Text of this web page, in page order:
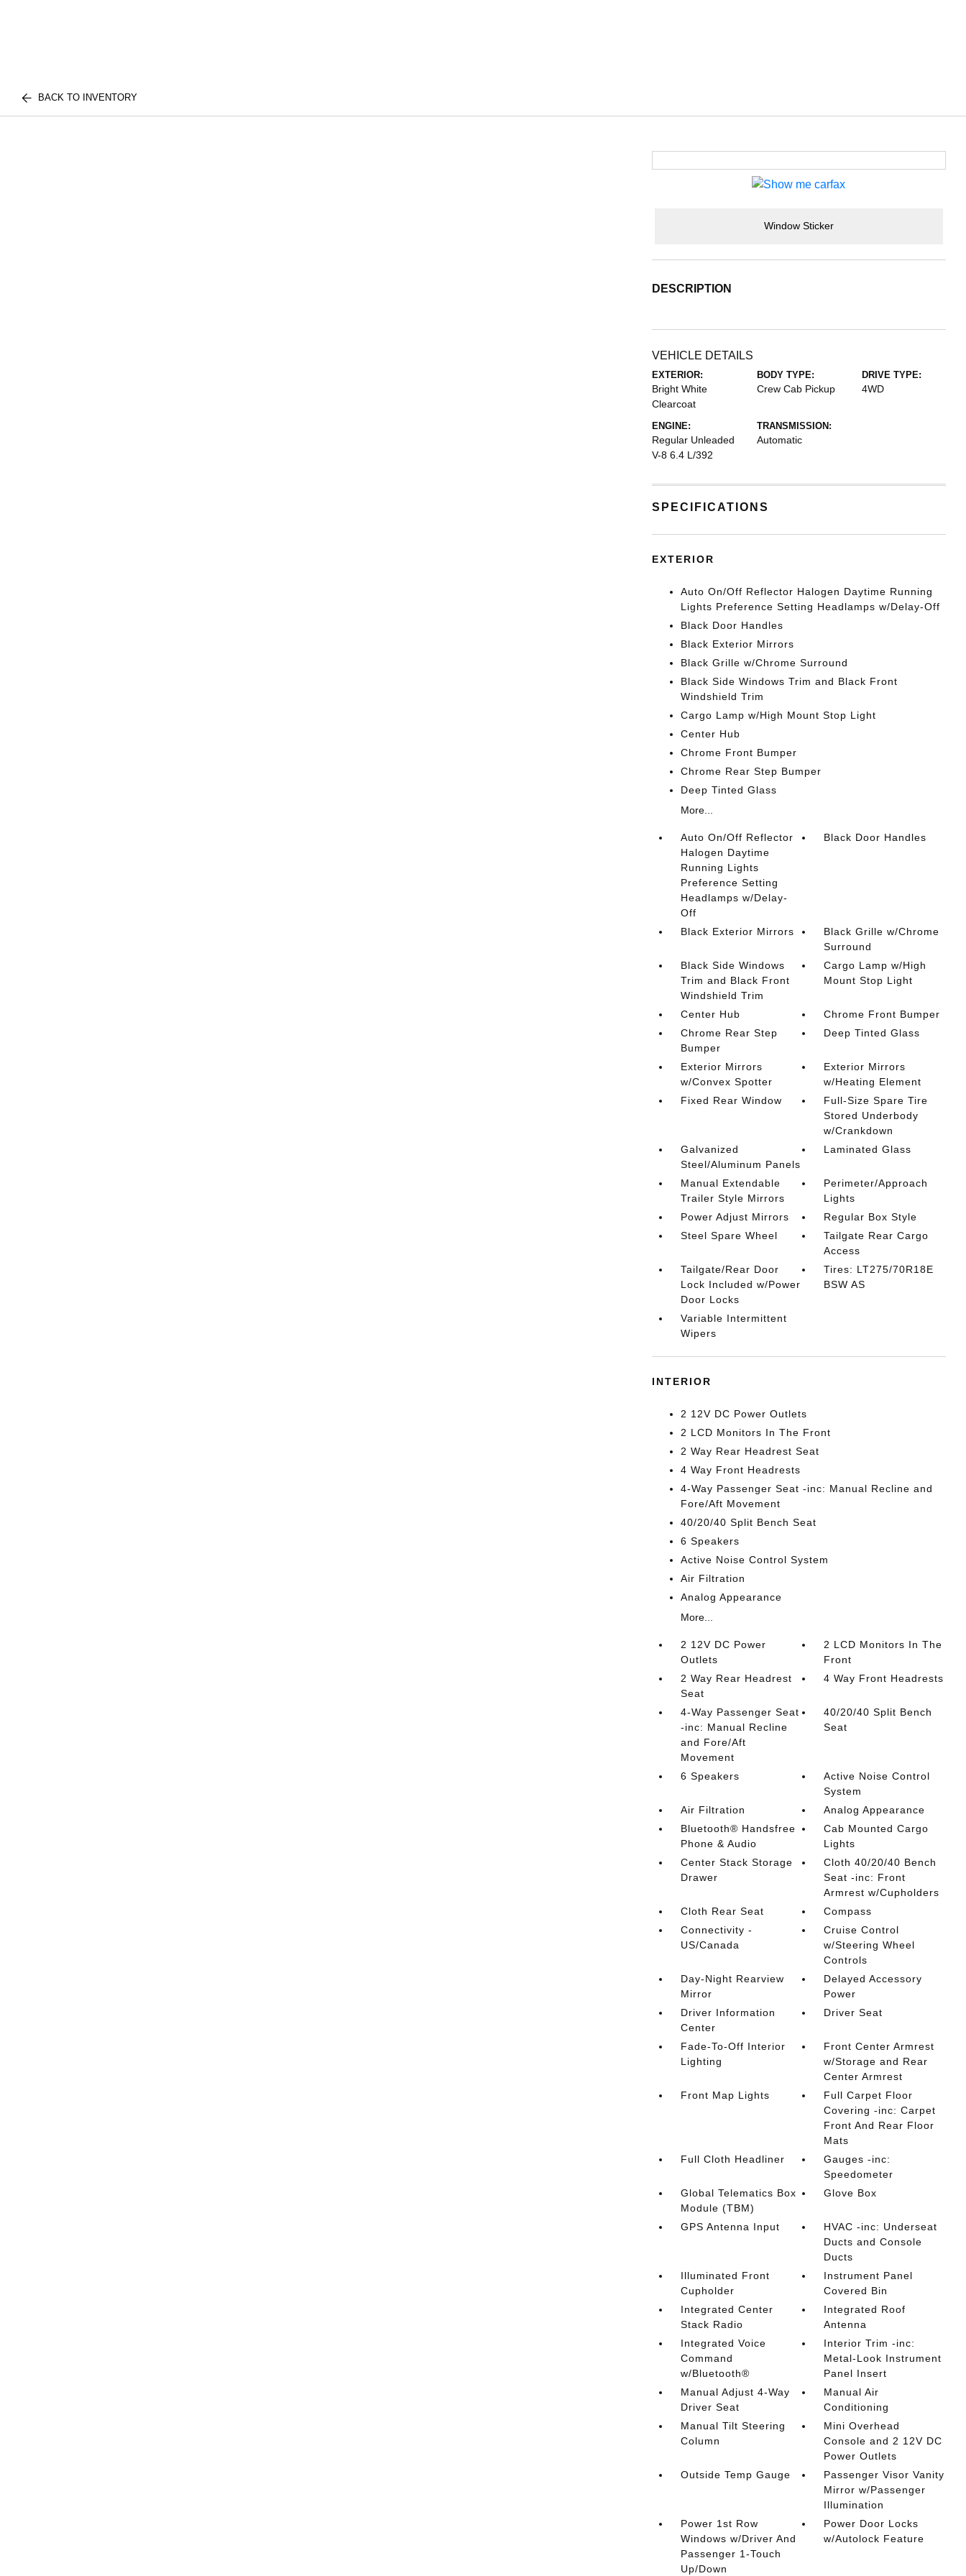
BACK TO INVENTORY
Window Sticker
DESCRIPTION
VEHICLE DETAILS
EXTERIOR:
Bright White
Clearcoat
BODY TYPE:
Crew Cab Pickup
DRIVE TYPE:
4WD
ENGINE:
Regular Unleaded
V-8 6.4 L/392
TRANSMISSION:
Automatic
SPECIFICATIONS
EXTERIOR
Auto On/Off Reflector Halogen Daytime Running
Lights Preference Setting Headlamps w/Delay-Off
Black Door Handles
Black Exterior Mirrors
Black Grille w/Chrome Surround
Black Side Windows Trim and Black Front
Windshield Trim
Cargo Lamp w/High Mount Stop Light
Center Hub
Chrome Front Bumper
Chrome Rear Step Bumper
Deep Tinted Glass
More...
Auto On/Off Reflector
Halogen Daytime
Running Lights
Preference Setting
Headlamps w/Delay-
Off
Black Door Handles
Black Exterior Mirrors
Black Grille w/Chrome
Surround
Black Side Windows
Trim and Black Front
Windshield Trim
Cargo Lamp w/High
Mount Stop Light
Center Hub
Chrome Front Bumper
Chrome Rear Step
Bumper
Deep Tinted Glass
Exterior Mirrors
w/Convex Spotter
Exterior Mirrors
w/Heating Element
Fixed Rear Window
Full-Size Spare Tire
Stored Underbody
w/Crankdown
Galvanized
Steel/Aluminum Panels
Laminated Glass
Manual Extendable
Trailer Style Mirrors
Perimeter/Approach
Lights
Power Adjust Mirrors
Regular Box Style
Steel Spare Wheel
Tailgate Rear Cargo
Access
Tailgate/Rear Door
Lock Included w/Power
Door Locks
Tires: LT275/70R18E
BSW AS
Variable Intermittent
Wipers
INTERIOR
2 12V DC Power Outlets
2 LCD Monitors In The Front
2 Way Rear Headrest Seat
4 Way Front Headrests
4-Way Passenger Seat -inc: Manual Recline and
Fore/Aft Movement
40/20/40 Split Bench Seat
6 Speakers
Active Noise Control System
Air Filtration
Analog Appearance
More...
2 12V DC Power
Outlets
2 LCD Monitors In The
Front
2 Way Rear Headrest
Seat
4 Way Front Headrests
4-Way Passenger Seat
-inc: Manual Recline
and Fore/Aft
Movement
40/20/40 Split Bench
Seat
6 Speakers
Active Noise Control
System
Air Filtration
Analog Appearance
Bluetooth® Handsfree
Phone & Audio
Cab Mounted Cargo
Lights
Center Stack Storage
Drawer
Cloth 40/20/40 Bench
Seat -inc: Front
Armrest w/Cupholders
Cloth Rear Seat
Compass
Connectivity -
US/Canada
Cruise Control
w/Steering Wheel
Controls
Day-Night Rearview
Mirror
Delayed Accessory
Power
Driver Information
Center
Driver Seat
Fade-To-Off Interior
Lighting
Front Center Armrest
w/Storage and Rear
Center Armrest
Front Map Lights
Full Carpet Floor
Covering -inc: Carpet
Front And Rear Floor
Mats
Full Cloth Headliner
Gauges -inc:
Speedometer
Global Telematics Box
Module (TBM)
Glove Box
GPS Antenna Input
HVAC -inc: Underseat
Ducts and Console
Ducts
Illuminated Front
Cupholder
Instrument Panel
Covered Bin
Integrated Center
Stack Radio
Integrated Roof
Antenna
Integrated Voice
Command
w/Bluetooth®
Interior Trim -inc:
Metal-Look Instrument
Panel Insert
Manual Adjust 4-Way
Driver Seat
Manual Air
Conditioning
Manual Tilt Steering
Column
Mini Overhead
Console and 2 12V DC
Power Outlets
Outside Temp Gauge
Passenger Visor Vanity
Mirror w/Passenger
Illumination
Power 1st Row
Windows w/Driver And
Passenger 1-Touch
Up/Down
Power Door Locks
w/Autolock Feature